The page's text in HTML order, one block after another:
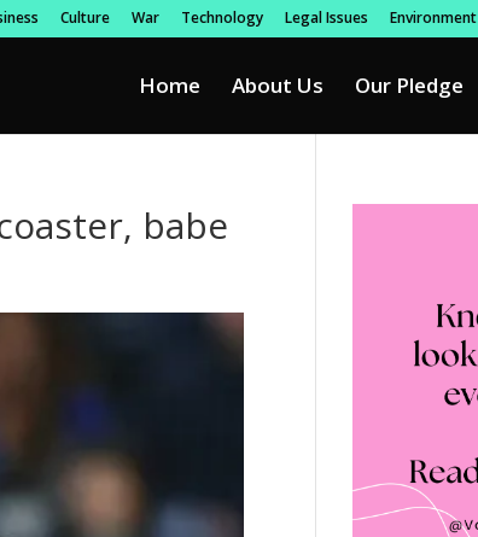
Culture War Technology Legal Issues Environment
Home About Us Our Pledge
babe